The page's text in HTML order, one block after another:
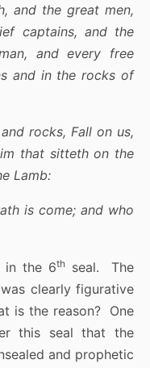
and the great men,
captains, and the
and every free
and in the rocks of
rocks, Fall on us,
that sitteth on the
Lamb:
is come; and who
in the 6thseal. The
clearly figurative
is the reason? One
this seal that the
and prophetic